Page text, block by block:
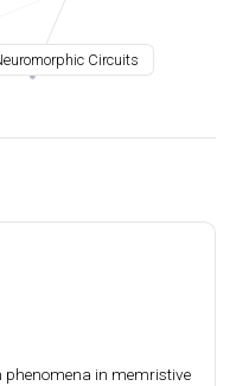
Circuits
phenomena in memristive